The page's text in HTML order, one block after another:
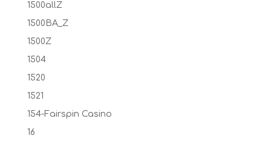
1500allZ
1500BA_Z
1500Z
1504
1520
1521
154-Fairspin Casino
16